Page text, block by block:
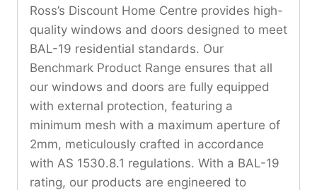
Ross’s Discount Home Centre provides high-
quality windows and doors designed to meet
BAL-19 residential standards. Our
Benchmark Product Range ensures that all
our windows and doors are fully equipped
with external protection, featuring a
minimum mesh with a maximum aperture of
2mm, meticulously crafted in accordance
with AS 1530.8.1 regulations. With a BAL-19
rating, our products are engineered to